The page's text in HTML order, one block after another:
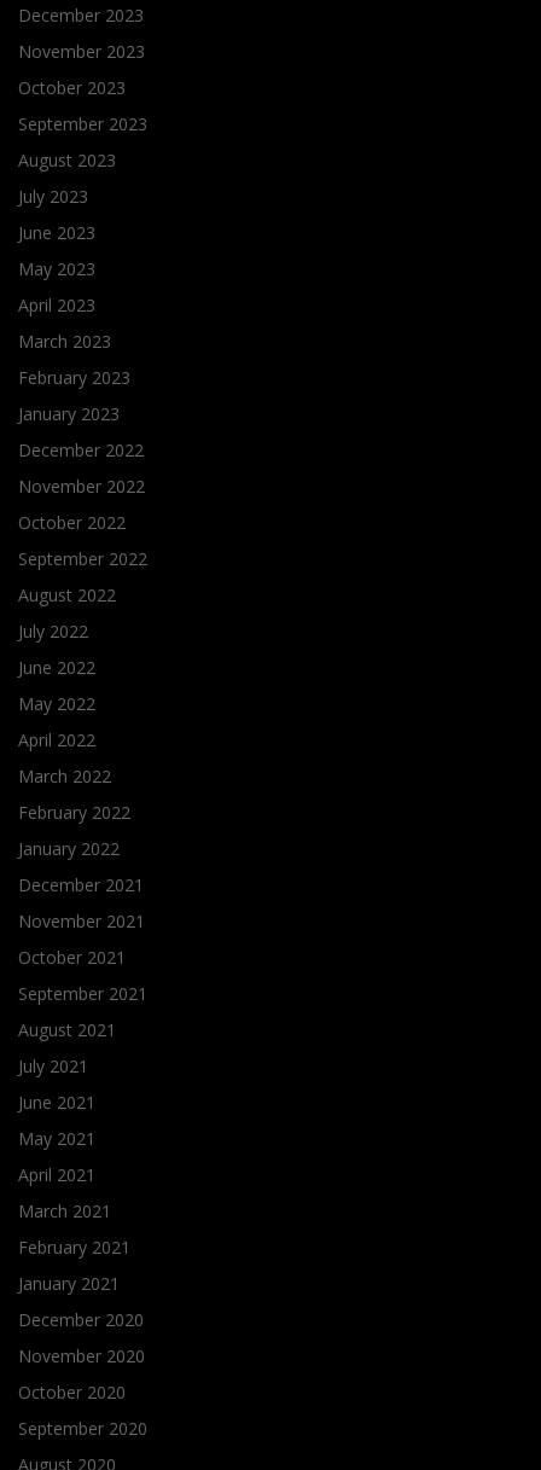
December 2023
November 2023
October 2023
September 2023
August 2023
July 2023
June 2023
May 2023
April 2023
March 2023
February 2023
January 2023
December 2022
November 2022
October 2022
September 2022
August 2022
July 2022
June 2022
May 2022
April 2022
March 2022
February 2022
January 2022
December 2021
November 2021
October 2021
September 2021
August 2021
July 2021
June 2021
May 2021
April 2021
March 2021
February 2021
January 2021
December 2020
November 2020
October 2020
September 2020
August 2020